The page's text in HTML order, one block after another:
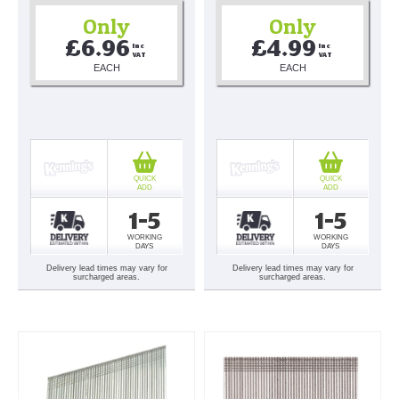
Only
£6.96 Inc
VAT
EACH
1-5
WORKING
DAYS
QUICK
ADD
Delivery lead times may vary for
surcharged areas.
Only
£4.99 Inc
VAT
EACH
1-5
WORKING
DAYS
QUICK
ADD
Delivery lead times may vary for
surcharged areas.